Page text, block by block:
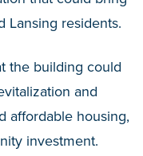
Lansing residents.
the building could
and
affordable housing,
investment.